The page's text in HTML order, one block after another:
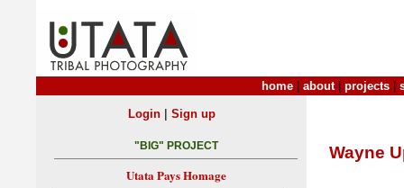
home about| projects
Wayne
Login| Sign up
"BIG" PROJECT
Utata Pays Homage